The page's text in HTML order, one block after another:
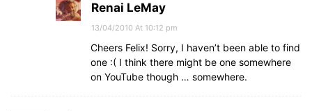
Renai LeMay
13/04/2010 At 10:12 pm
Cheers Felix! Sorry, I haven’t been able to find
one :( I think there might be one somewhere
on YouTube though … somewhere.